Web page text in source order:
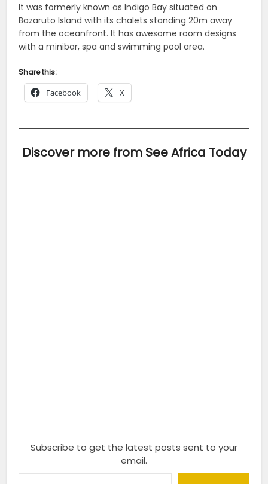
It was formerly known as Indigo Bay situated on
Bazaruto Island with its chalets standing 20m away
from the oceanfront. It has awesome room designs
with a minibar, spa and swimming pool area.
Share this:
Facebook X
Discover more from See Africa Today
Subscribe to get the latest posts sent to your
email.
Type your email…